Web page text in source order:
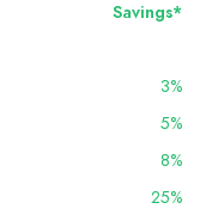
Savings*
3%
5%
8%
25%